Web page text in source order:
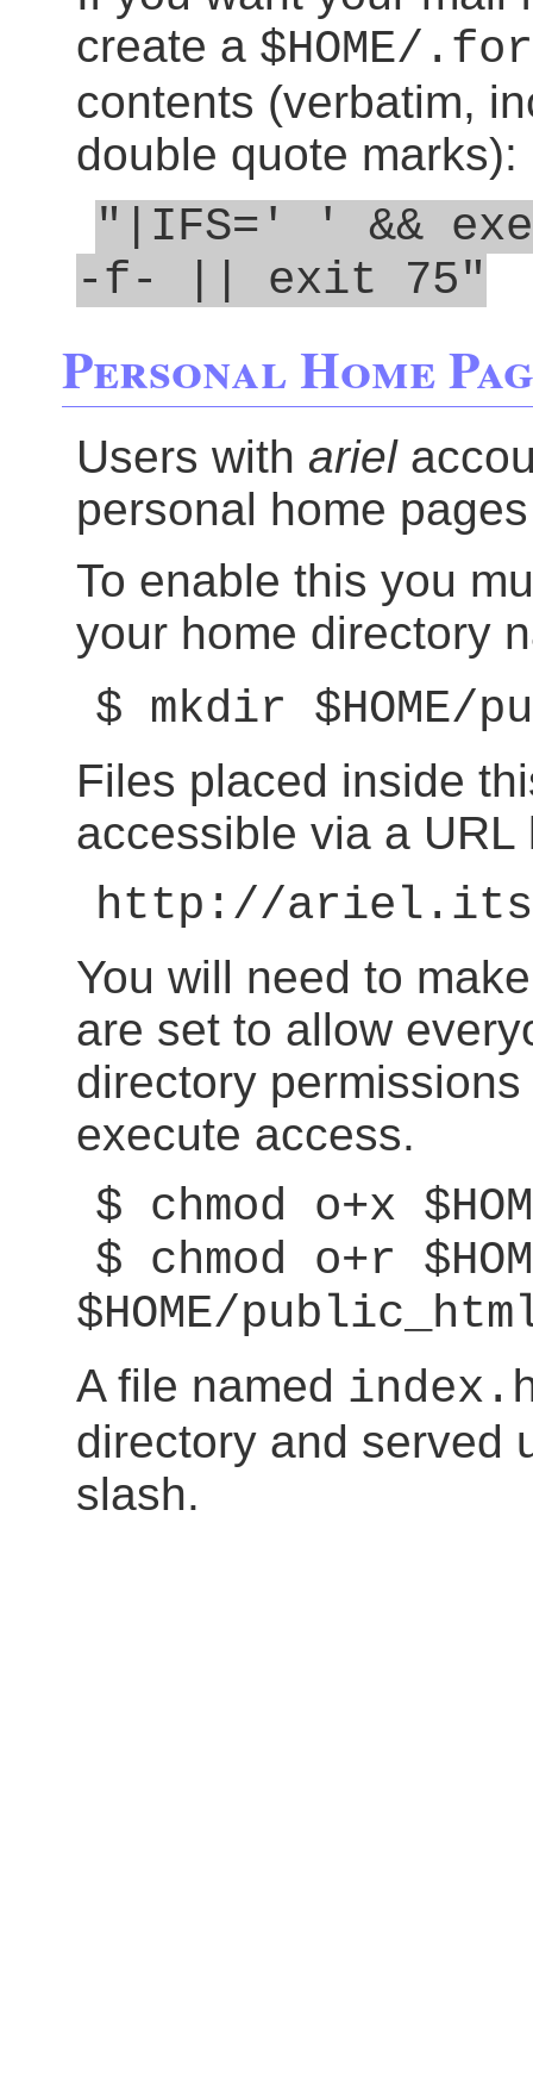
create a $HOME/
contents (verbatim,
double quote marks):
"|IFS=' ' &&
-f- || exit 75"
Personal Home
Users with ariel
personal home
To enable this you
your home directory
$ mkdir $HOME/
Files placed inside
accessible via a URL
http://
You will need to
are set to allow
directory
execute access.
$ chmod o+x
$ chmod o+r
$HOME/
A file named
directory and served
slash.